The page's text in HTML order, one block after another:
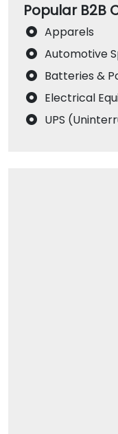
Popular B2B
Apparels
Automotive
Batteries &
Electrical
UPS